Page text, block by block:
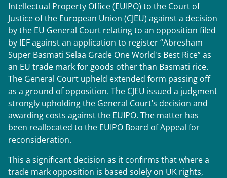
Intellectual Property Office (EUIPO) to the Court of
Justice of the European Union (CJEU) against a decision
by the EU General Court relating to an opposition filed
by IEF against an application to register “Abresham
Super Basmati Selaa Grade One World's Best Rice” as
an EU trade mark for goods other than Basmati rice.
The General Court upheld extended form passing off
as a ground of opposition. The CJEU issued a judgment
strongly upholding the General Court’s decision and
awarding costs against the EUIPO. The matter has
been reallocated to the EUIPO Board of Appeal for
reconsideration.
This a significant decision as it confirms that where a
trade mark opposition is based solely on UK rights,